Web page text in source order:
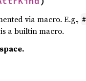
via macro. E.g.,
a builtin macro.